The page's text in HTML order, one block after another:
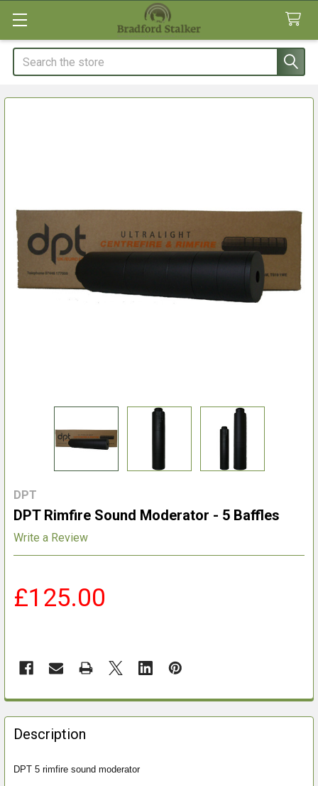
Search
DPT
DPT Rimfire Sound Moderator - 5 Baffles
Write a Review
£125.00
FREQUENTLY
BOUGHT
TOGETHER:
Description
DPT 5 rimfire sound moderator